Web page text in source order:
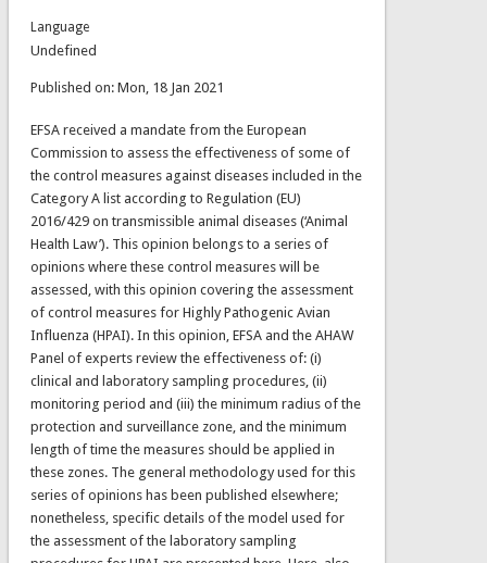
Language
Undefined
Published on: Mon, 18 Jan 2021
EFSA received a mandate from the European
Commission to assess the effectiveness of some of
the control measures against diseases included in the
Category A list according to Regulation (EU)
2016/429 on transmissible animal diseases (‘Animal
Health Law’). This opinion belongs to a series of
opinions where these control measures will be
assessed, with this opinion covering the assessment
of control measures for Highly Pathogenic Avian
Influenza (HPAI). In this opinion, EFSA and the AHAW
Panel of experts review the effectiveness of: (i)
clinical and laboratory sampling procedures, (ii)
monitoring period and (iii) the minimum radius of the
protection and surveillance zone, and the minimum
length of time the measures should be applied in
these zones. The general methodology used for this
series of opinions has been published elsewhere;
nonetheless, specific details of the model used for
the assessment of the laboratory sampling